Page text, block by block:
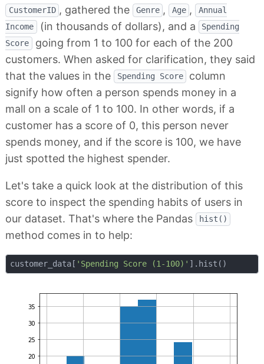
CustomerID , gathered the Genre , Age ,
Annual
Income
(in thousands of dollars), and a
Spending
Score
going from 1 to 100 for each of the 200
customers. When asked for clarification, they said
that the values in the
Spending Score
column
signify how often a person spends money in a
mall on a scale of 1 to 100. In other words, if a
customer has a score of 0, this person never
spends money, and if the score is 100, we have
just spotted the highest spender.
Let's take a quick look at the distribution of this
score to inspect the spending habits of users in
our dataset. That's where the Pandas
hist()
method comes in to help:
customer_data[ 'Spending Score (1-100)'